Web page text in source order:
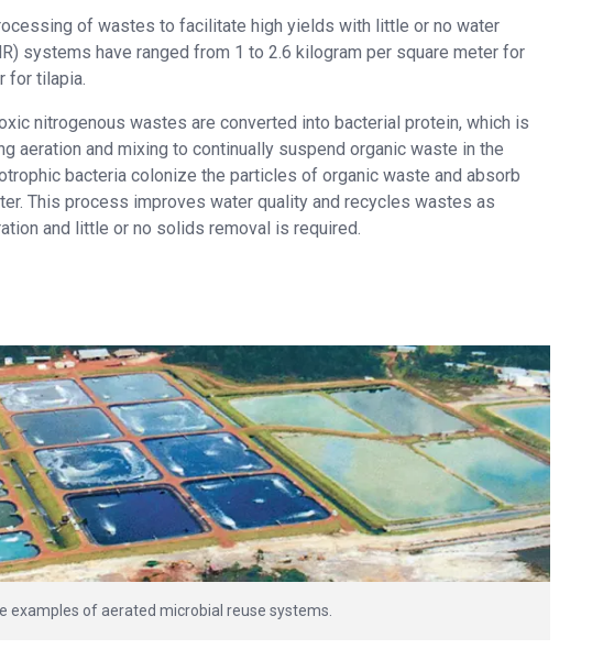
of wastes to facilitate high yields with little or no water
systems have ranged from 1 to 2.6 kilogram per square meter for
for tilapia.
nitrogenous wastes are converted into bacterial protein, which is
aeration and mixing to continually suspend organic waste in the
bacteria colonize the particles of organic waste and absorb
This process improves water quality and recycles wastes as
and little or no solids removal is required.
examples of aerated microbial reuse systems.